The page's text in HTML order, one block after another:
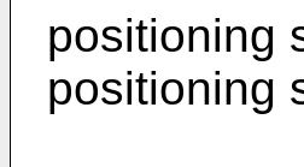
positioning
positioning